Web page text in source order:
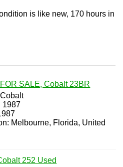
is like new, 170 hours in
SALE, Cobalt 23BR
1987
Melbourne, Florida, United
252 Used